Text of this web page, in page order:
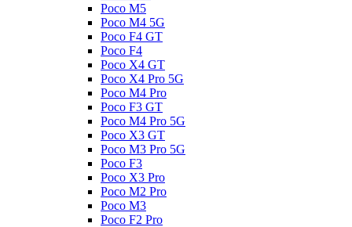
Poco M5
Poco M4 5G
Poco F4 GT
Poco F4
Poco X4 GT
Poco X4 Pro 5G
Poco M4 Pro
Poco F3 GT
Poco M4 Pro 5G
Poco X3 GT
Poco M3 Pro 5G
Poco F3
Poco X3 Pro
Poco M2 Pro
Poco M3
Poco F2 Pro